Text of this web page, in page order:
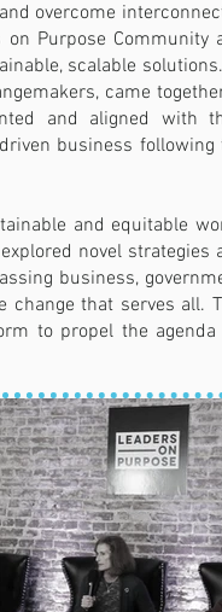
overcome
Purpose Community
scalable
came
and aligned with
business following
and equitable
novel strategies
business,
change that serves all.
to propel the